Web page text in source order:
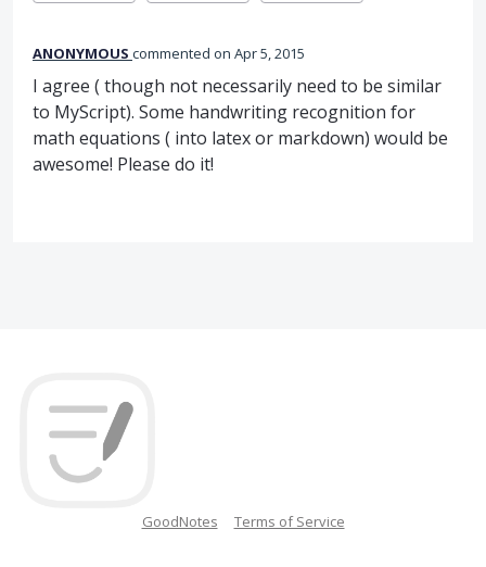
ANONYMOUS commented Apr 5, 2015
I agree ( though not necessarily need to be similar
to MyScript). Some handwriting recognition for
math equations ( into latex or markdown) would be
awesome! Please do it!
GoodNotes Terms of Service